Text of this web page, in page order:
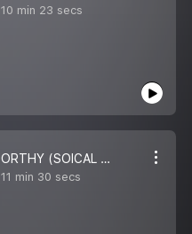
10 min 23 secs
MEENA SATHYAMOORTHY (SOICAL WORKER) / RJ HARAN PODCAST
11 min 30 secs